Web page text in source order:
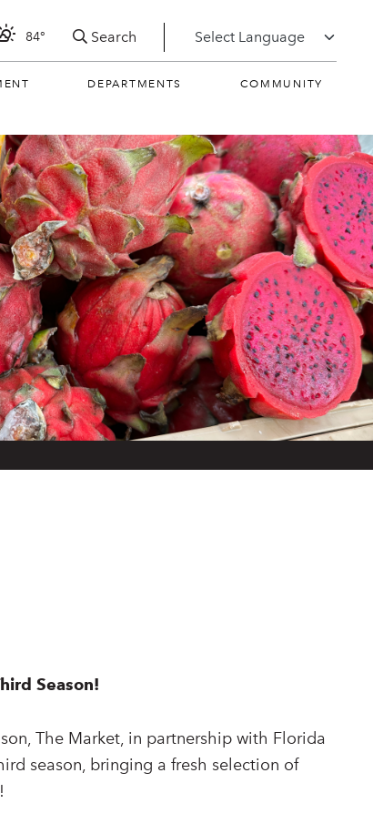
84° Search
DEPARTMENTS COMMUNITY
Season!
The Market, in partnership with Florida
season, bringing a fresh selection of